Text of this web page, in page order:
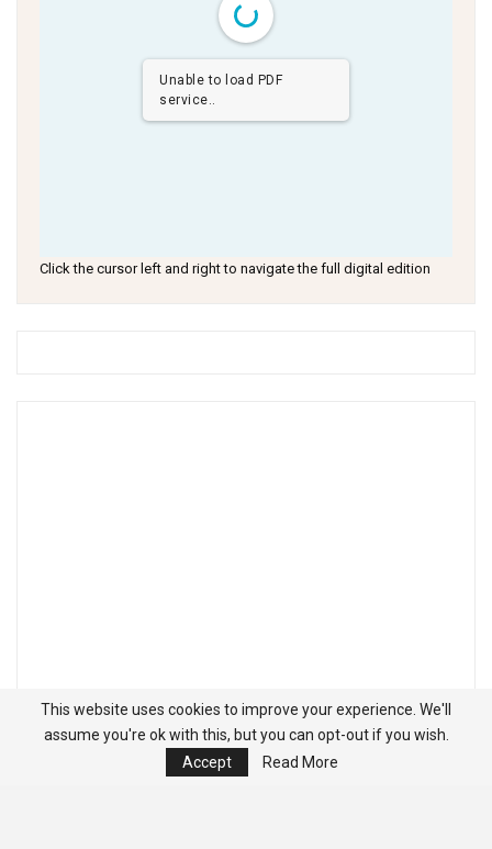
Unable to load PDF
service..
Click the cursor left and right to navigate the full digital edition
This website uses cookies to improve your experience. We'll
assume you're ok with this, but you can opt-out if you wish.
Accept
Read More